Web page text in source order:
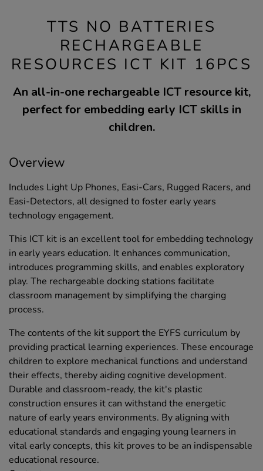
TTS NO BATTERIES
RECHARGEABLE
RESOURCES ICT KIT 16PCS
An all-in-one rechargeable ICT resource kit,
perfect for embedding early ICT skills in
children.
Overview
Includes Light Up Phones, Easi-Cars, Rugged Racers, and
Easi-Detectors, all designed to foster early years
technology engagement.
This ICT kit is an excellent tool for embedding technology
in early years education. It enhances communication,
introduces programming skills, and enables exploratory
play. The rechargeable docking stations facilitate
classroom management by simplifying the charging
process.
The contents of the kit support the EYFS curriculum by
providing practical learning experiences. These encourage
children to explore mechanical functions and understand
their effects, thereby aiding cognitive development.
Durable and classroom-ready, the kit's plastic
construction ensures it can withstand the energetic
nature of early years environments. By aligning with
educational standards and engaging young learners in
vital early concepts, this kit proves to be an indispensable
educational resource.